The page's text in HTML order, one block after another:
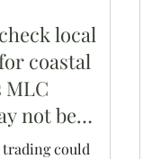
local
coastal
MLC
not be
trading could